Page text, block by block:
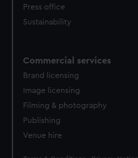
Press office
Sustainability
Commercial services
Brand licensing
Image licensing
Filming & photography
Publishing
Venue hire